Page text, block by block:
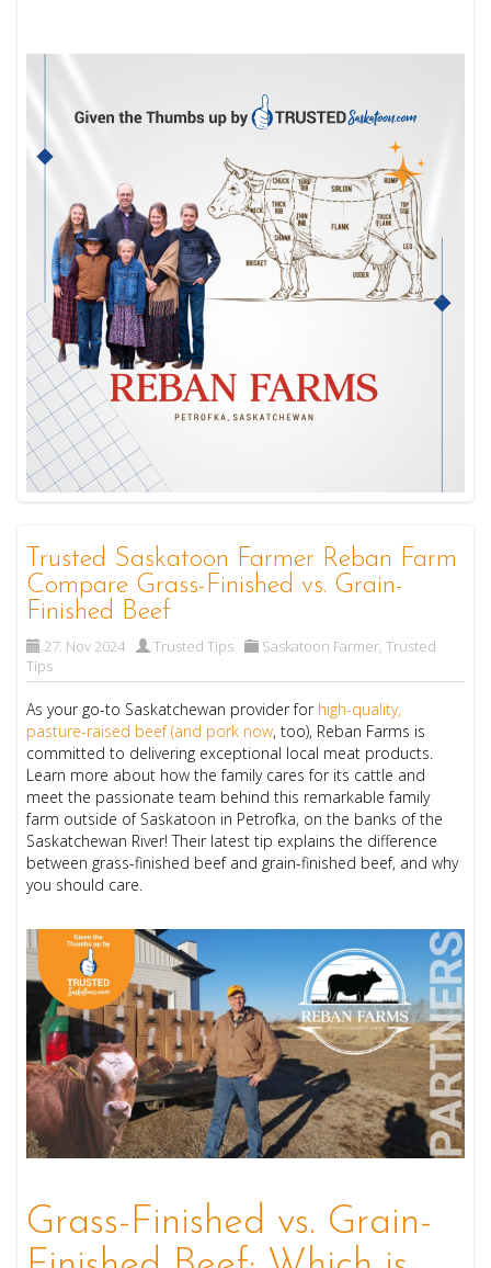
Trusted Saskatoon Farmer Reban Farm
Compare Grass-Finished vs. Grain-
Finished Beef
27. Nov 2024 Trusted Tips Saskatoon Farmer,Trusted
Tips
As your go-to Saskatchewan provider for high-quality,
pasture-raised beef (and pork now, too), Reban Farms is
committed to delivering exceptional local meat products.
Learn more about how the family cares for its cattle and
meet the passionate team behind this remarkable family
farm outside of Saskatoon in Petrofka, on the banks of the
Saskatchewan River! Their latest tip explains the difference
between grass-finished beef and grain-finished beef, and why
you should care.
Grass-Finished vs. Grain-